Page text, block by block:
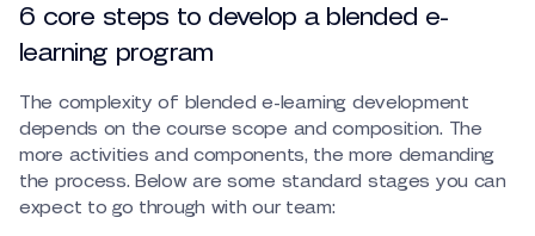
6 core steps to develop a blended e-
learning program
The complexity of blended e-learning development
depends on the course scope and composition. The
more activities and components, the more demanding
the process. Below are some standard stages you can
expect to go through with our team: